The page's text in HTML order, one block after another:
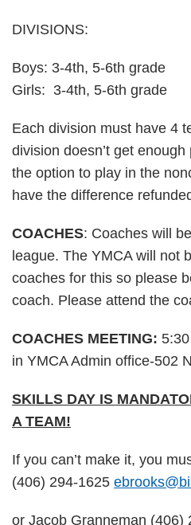
DIVISIONS:
Boys: 3-4th, 5-6th grade
Girls: 3-4th, 5-6th grade
Each division must have 4
division doesn’t get
the option to play in the
have the difference
COACHES: Coaches will
league. The YMCA will not
coaches for this so please
coach. Please attend the
COACHES MEETING:
in YMCA Admin office-502
SKILLS DAY IS
A TEAM!
If you can’t make it, you
(406) 294-1625
or Jacob Granneman (406)